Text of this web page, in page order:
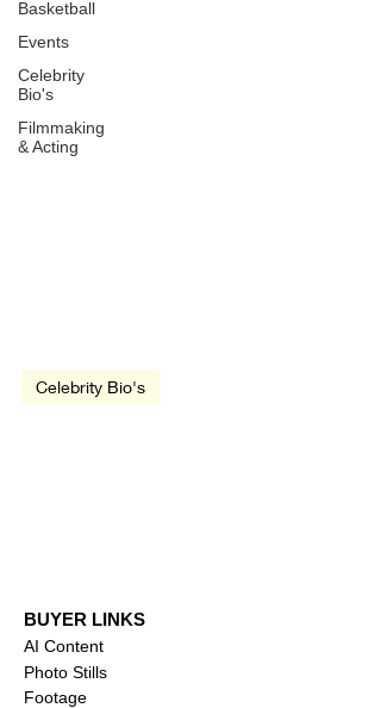
Basketball
Events
Celebrity
Bio's
Filmmaking
& Acting
1992]
Celebrity Bio's
BUYER LINKS
AI Content
Photo Stills
Footage